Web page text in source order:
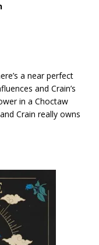
a near perfect
and Crain’s
in a Choctaw
Crain really owns